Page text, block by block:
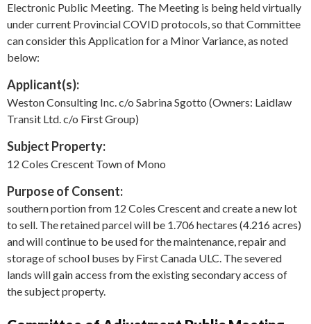
Electronic Public Meeting. The Meeting is being held virtually
under current Provincial COVID protocols, so that Committee
can consider this Application for a Minor Variance, as noted
below:
Applicant(s):
Weston Consulting Inc. c/o Sabrina Sgotto (Owners: Laidlaw
Transit Ltd. c/o First Group)
Subject Property:
12 Coles Crescent Town of Mono
Purpose of Consent:
southern portion from 12 Coles Crescent and create a new lot
to sell. The retained parcel will be 1.706 hectares (4.216 acres)
and will continue to be used for the maintenance, repair and
storage of school buses by First Canada ULC. The severed
lands will gain access from the existing secondary access of
the subject property.